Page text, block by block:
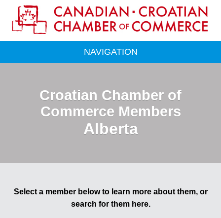
NAVIGATION
Croatian Chamber of
Commerce Members
Alberta
Select a member below to learn more about them, or
search for them here.